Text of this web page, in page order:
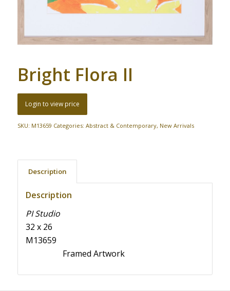
Bright Flora II
Login to view price
SKU: M13659 Categories: Abstract & Contemporary, New Arrivals
Description
Description
PI Studio
32 x 26
M13659
Framed Artwork